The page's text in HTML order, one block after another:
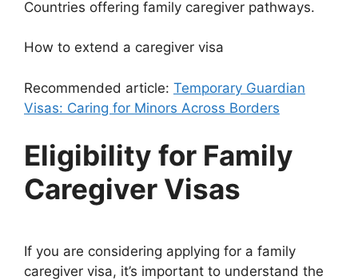
Countries offering family caregiver pathways.
How to extend a caregiver visa
Recommended article: Temporary Guardian
Visas: Caring for Minors Across Borders
Eligibility for Family
Caregiver Visas
If you are considering applying for a family
caregiver visa, it’s important to understand the